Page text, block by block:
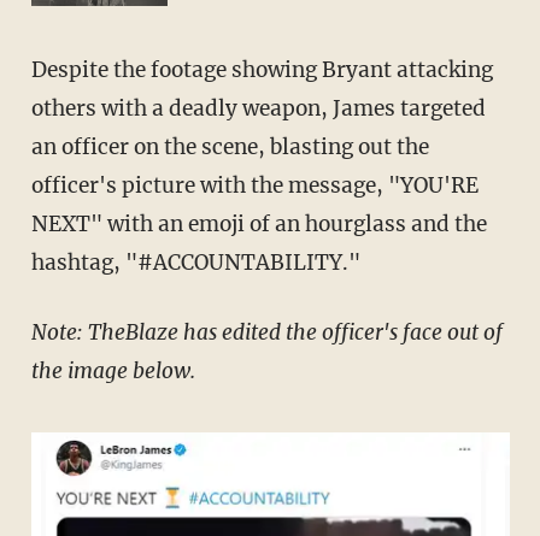
Despite the footage showing Bryant attacking
others with a deadly weapon, James targeted
an officer on the scene, blasting out the
officer's picture with the message, "YOU'RE
NEXT" with an emoji of an hourglass and the
hashtag, "#ACCOUNTABILITY."
Note: TheBlaze has edited the officer's face out of
the image below.